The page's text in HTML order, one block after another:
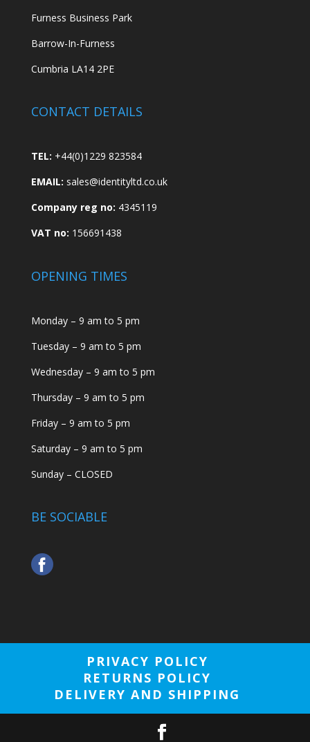
Furness Business Park
Barrow-In-Furness
Cumbria LA14 2PE
CONTACT DETAILS
TEL: +44(0)1229 823584
EMAIL: sales@identityltd.co.uk
Company reg no: 4345119
VAT no: 156691438
OPENING TIMES
Monday – 9 am to 5 pm
Tuesday – 9 am to 5 pm
Wednesday – 9 am to 5 pm
Thursday – 9 am to 5 pm
Friday – 9 am to 5 pm
Saturday – 9 am to 5 pm
Sunday – CLOSED
BE SOCIABLE
PRIVACY POLICY
RETURNS POLICY
DELIVERY AND SHIPPING